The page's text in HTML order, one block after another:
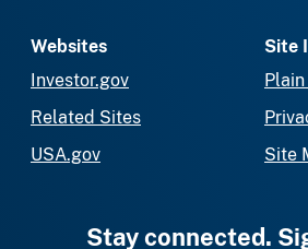
Websites
Investor.gov
Related Sites
USA.gov
Site
Site
Stay connected.